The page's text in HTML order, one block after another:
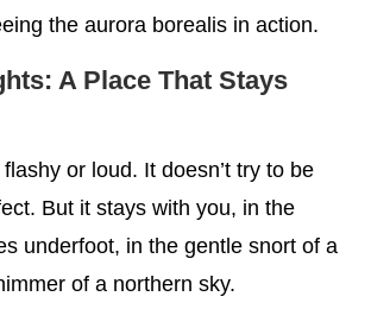
the aurora borealis in action.
A Place That Stays
flashy or loud. It doesn’t try to be
But it stays with you, in the
underfoot, in the gentle snort of a
of a northern sky.